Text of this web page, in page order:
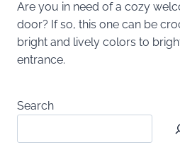
Are you in need of a cozy
door? If so, this one can be
bright and lively colors to
entrance.
Search